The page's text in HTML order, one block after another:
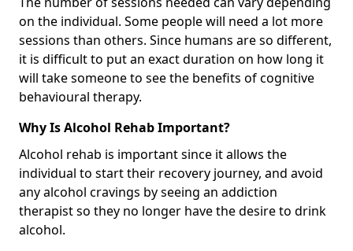
on the individual. Some people will need a lot more
sessions than others. Since humans are so different,
it is difficult to put an exact duration on how long it
will take someone to see the benefits of cognitive
behavioural therapy.
Why Is Alcohol Rehab Important?
Alcohol rehab is important since it allows the
individual to start their recovery journey, and avoid
any alcohol cravings by seeing an addiction
therapist so they no longer have the desire to drink
alcohol.